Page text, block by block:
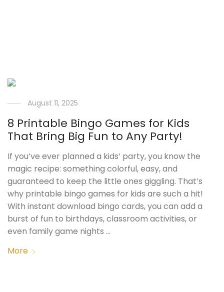
August 11, 2025
8 Printable Bingo Games for Kids
That Bring Big Fun to Any Party!
If you’ve ever planned a kids’ party, you know the
magic recipe: something colorful, easy, and
guaranteed to keep the little ones giggling. That’s
why printable bingo games for kids are such a hit!
With instant download bingo cards, you can add a
burst of fun to birthdays, classroom activities, or
even family game nights …
More